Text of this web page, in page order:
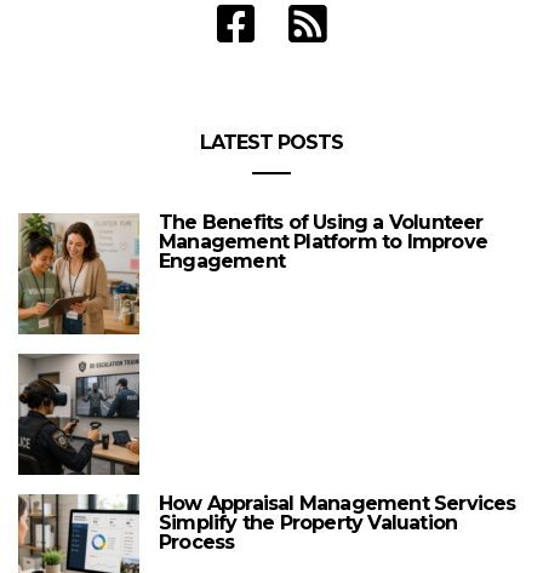
LATEST POSTS
The Benefits of Using a Volunteer
Management Platform to Improve
Engagement
How Appraisal Management Services
Simplify the Property Valuation
Process